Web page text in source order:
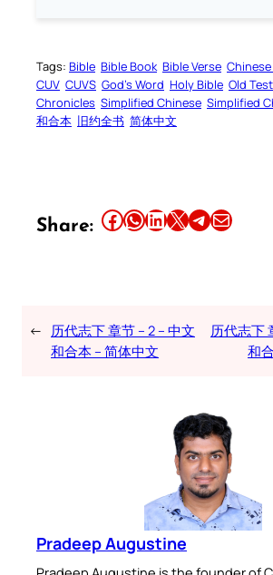
Tags: Bible Bible Book Bible Verse
CUV CUVS God’s Word Holy Bible Old
Chronicles Simplified Chinese Simplified
和合本 旧约全书 简体中文
Share: Share this article on Facebook Share this article on WhatsApp Share this article on LinkedIn Share this article on X Share this article on TelegramEmail this Article
←
历代志下 章节 – 2 – 中文
和合本 – 简体中文
历代志下
和
Pradeep Augustine